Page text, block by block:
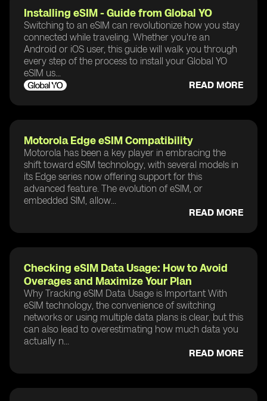
Installing eSIM - Guide from Global YO
Switching to an eSIM can revolutionize how you stay
connected while traveling. Whether you're an
Android or iOS user, this guide will walk you through
every step of the process to install your Global YO
eSIM us...
READ MORE
Motorola Edge eSIM Compatibility
Motorola has been a key player in embracing the
shift toward eSIM technology, with several models in
its Edge series now offering support for this
advanced feature. The evolution of eSIM, or
embedded SIM, allow...
READ MORE
Checking eSIM Data Usage: How to Avoid
Overages and Maximize Your Plan
Why Tracking eSIM Data Usage is Important With
eSIM technology, the convenience of switching
networks or using multiple data plans is clear, but this
can also lead to overestimating how much data you
actually n...
READ MORE